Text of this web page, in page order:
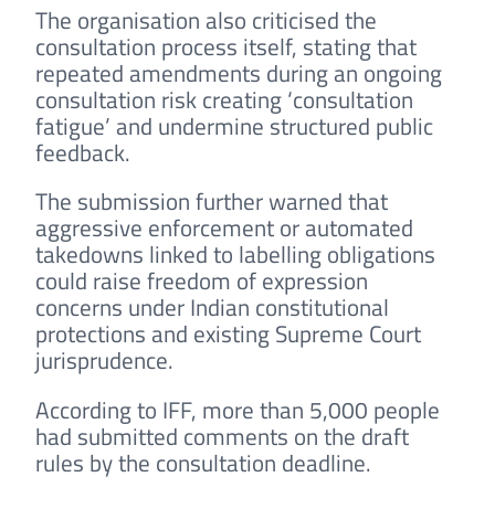
The organisation also criticised the
consultation process itself, stating that
repeated amendments during an ongoing
consultation risk creating ‘consultation
fatigue’ and undermine structured public
feedback.
The submission further warned that
aggressive enforcement or automated
takedowns linked to labelling obligations
could raise freedom of expression
concerns under Indian constitutional
protections and existing Supreme Court
jurisprudence.
According to IFF, more than 5,000 people
had submitted comments on the draft
rules by the consultation deadline.